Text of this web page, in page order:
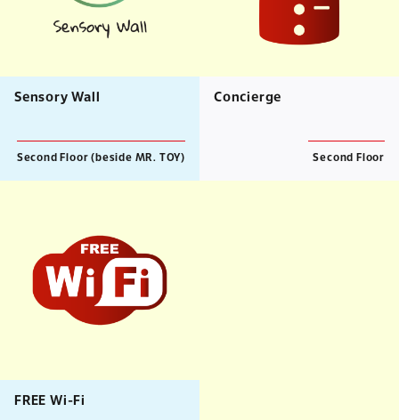
Sensory Wall
Second Floor (beside MR. TOY)
Concierge
Second Floor
FREE Wi-Fi